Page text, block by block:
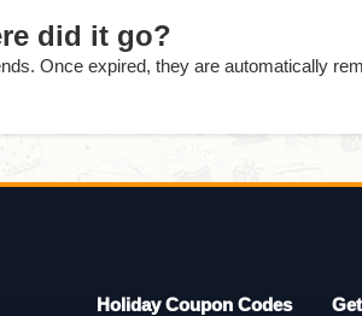
did it go?
Once expired, they are automatically
Holiday Coupon Codes